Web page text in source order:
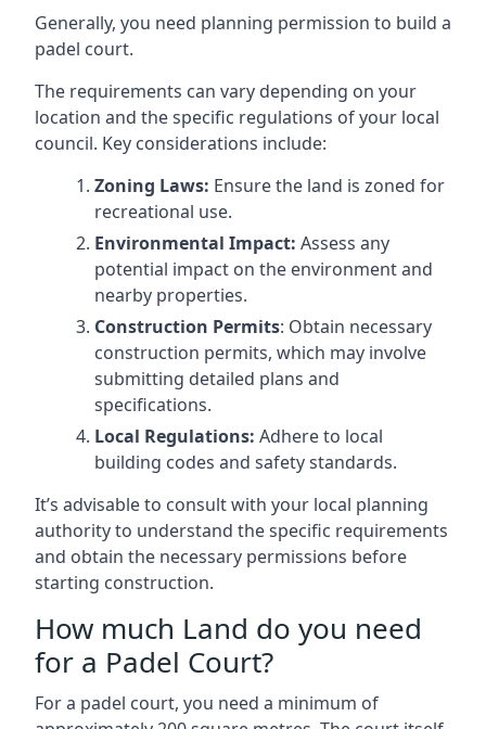
Generally, you need planning permission to build a
padel court.
The requirements can vary depending on your
location and the specific regulations of your local
council. Key considerations include:
Zoning Laws: Ensure the land is zoned for
recreational use.
Environmental Impact: Assess any
potential impact on the environment and
nearby properties.
Construction Permits: Obtain necessary
construction permits, which may involve
submitting detailed plans and
specifications.
Local Regulations: Adhere to local
building codes and safety standards.
It’s advisable to consult with your local planning
authority to understand the specific requirements
and obtain the necessary permissions before
starting construction.
How much Land do you need
for a Padel Court?
For a padel court, you need a minimum of